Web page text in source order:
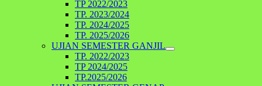
TP 2022/2023
TP. 2023/2024
TP. 2024/2025
TP. 2025/2026
UJIAN SEMESTER GANJIL
TP. 2022/2023
TP 2024/2025
TP.2025/2026